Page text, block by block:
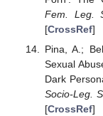
Fem. Leg.
[CrossRef]
Pina, A.;
Sexual
Dark
Socio-Leg.
[CrossRef]